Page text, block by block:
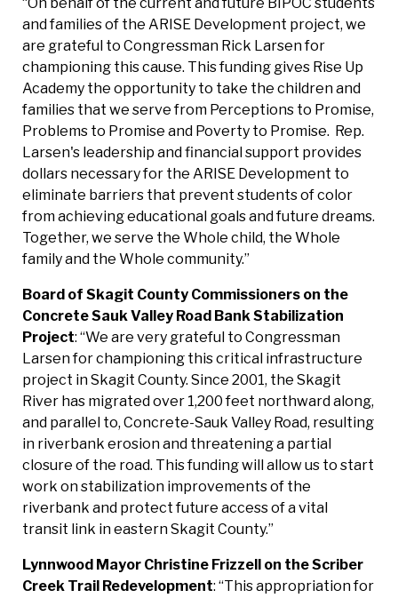
and families of the ARISE Development project, we
are grateful to Congressman Rick Larsen for
championing this cause. This funding gives Rise Up
Academy the opportunity to take the children and
families that we serve from Perceptions to Promise,
Problems to Promise and Poverty to Promise. Rep.
Larsen's leadership and financial support provides
dollars necessary for the ARISE Development to
eliminate barriers that prevent students of color
from achieving educational goals and future dreams.
Together, we serve the Whole child, the Whole
family and the Whole community.”
Board of Skagit County Commissioners on the
Concrete Sauk Valley Road Bank Stabilization
Project: “We are very grateful to Congressman
Larsen for championing this critical infrastructure
project in Skagit County. Since 2001, the Skagit
River has migrated over 1,200 feet northward along,
and parallel to, Concrete-Sauk Valley Road, resulting
in riverbank erosion and threatening a partial
closure of the road. This funding will allow us to start
work on stabilization improvements of the
riverbank and protect future access of a vital
transit link in eastern Skagit County.”
Lynnwood Mayor Christine Frizzell on the Scriber
Creek Trail Redevelopment: “This appropriation for